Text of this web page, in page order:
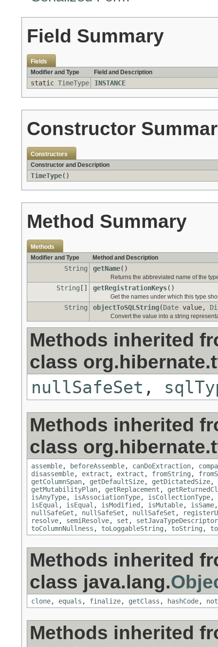
Field Summary
Fields
Modifier and Type
Field and Description
static TimeType INSTANCE
Constructor
Constructors
Constructor and Description
TimeType()
Method Summary
Methods
Modifier and Type
Method and Description
String getName()
Returns the abbreviated name of the
String [] getRegistrationKeys()
Get the names under which this type
String objectToSQLString(Date value,
Convert the value into a string
Methods inherited
class
nullSafeSet ,
Methods inherited
class
assemble, beforeAssemble, canDoExtraction,
disassemble, extract , extract , fromString,
getColumnSpan, getDefaultSize, getDictatedSize,
getMutabilityPlan, getReplacement ,
isAnyType, isAssociationType, isCollectionType,
isEqual , isEqual , isModified , isMutable, isSame
nullSafeGet , nullSafeSet , nullSafeSet ,
resolve, semiResolve, set , setJavaTypeDescriptor
toColumnNullness , toLoggableString, toString,
Methods inherited
class java.lang.
clone, equals , finalize, getClass , hashCode,
Methods inherited